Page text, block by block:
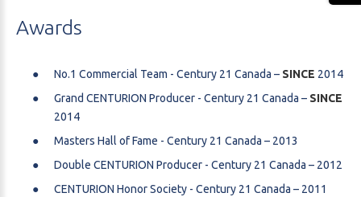
Awards
No.1 Commercial Team - Century 21 Canada – SINCE 2014
Grand CENTURION Producer - Century 21 Canada – SINCE
2014
Masters Hall of Fame - Century 21 Canada – 2013
Double CENTURION Producer - Century 21 Canada – 2012
CENTURION Honor Society - Century 21 Canada – 2011